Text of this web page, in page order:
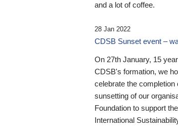
and a lot of coffee.
28 Jan 2022
CDSB Sunset event –
On 27th January, 15
CDSB's formation, we
celebrate the
sunsetting of our
Foundation to support
International